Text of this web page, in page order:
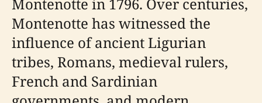
Montenotte has witnessed the
influence of ancient Ligurian
tribes, Romans, medieval rulers,
French and Sardinian